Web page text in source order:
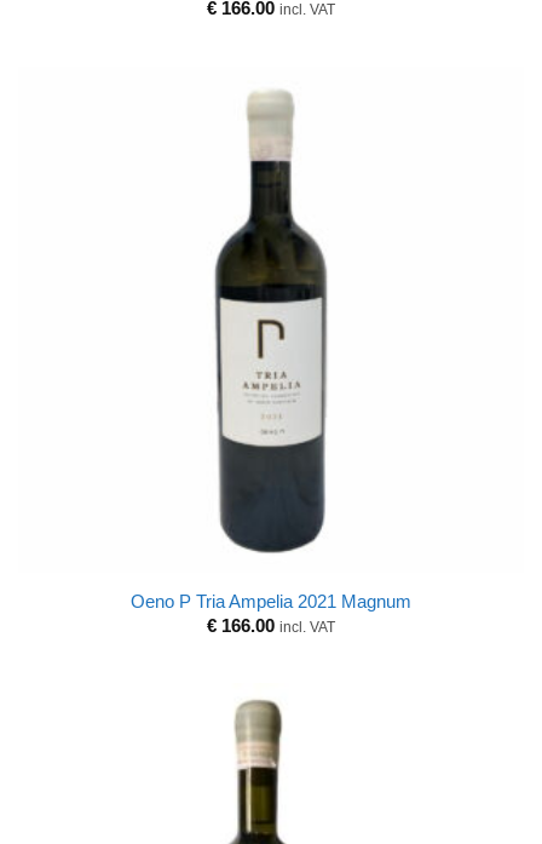
€ 166.00 incl. VAT
Oeno P Tria Ampelia 2021 Magnum
€ 166.00 incl. VAT